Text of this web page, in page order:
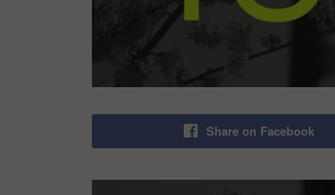
Share on Facebook